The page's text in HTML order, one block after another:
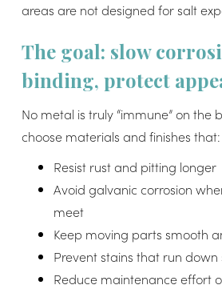
areas are not designed for salt
The goal: slow
binding, protect
No metal is truly “immune” on the
choose materials and finishes that:
Resist rust and pitting longer
Avoid galvanic corrosion
meet
Keep moving parts smooth
Prevent stains that run
Reduce maintenance effort